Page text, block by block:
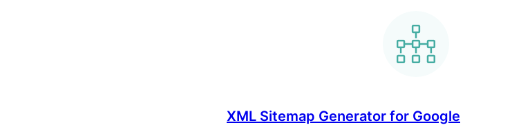
XML Sitemap Generator for Google